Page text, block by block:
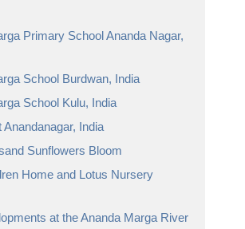
Primary School Ananda Nagar,
School Burdwan, India
School Kulu, India
Anandanagar, India
Sunflowers Bloom
Home and Lotus Nursery
at the Ananda Marga River